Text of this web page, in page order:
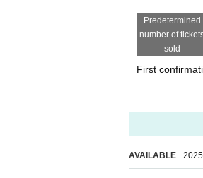
◾️Special
Admission
d → Priority
You will also
Predetermined
number of
sold
First
AVAILABLE